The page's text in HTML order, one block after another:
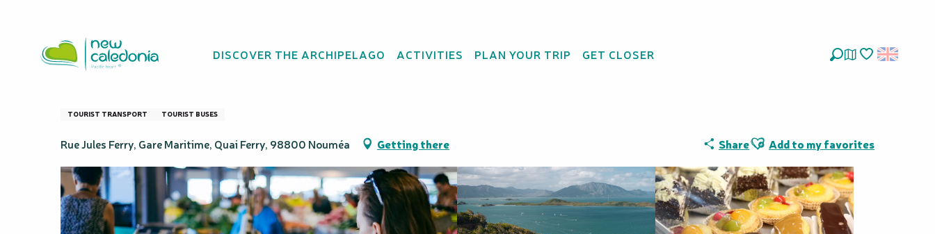
principal
DISCOVER THE ARCHIPELAGO ACTIVITIES PLAN YOUR TRIP GET CLOSER
French Touch Tour - Nouméa Double Deckers
TOURIST TRANSPORT TOURIST BUSES
Rue Jules Ferry, Gare Maritime, Quai Ferry, 98800 Nouméa Getting there ShareAjouter aux favoris
Add to my favorites